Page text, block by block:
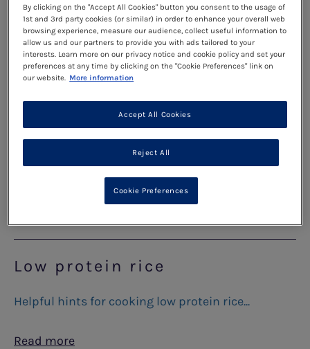
variety of foods. Specially manufactured low
protein foods will become a main part of their
diet and a great base to build a meal around. Here
are a few helpful hints and tips for cooking with
specially manufactured low protein foods:
Low protein pasta
Helpful hints for cooking low protein Pasta...
Low protein rice
Helpful hints for cooking low protein rice...
Read more
By clicking on the "Accept All Cookies" button you consent to the usage of
1st and 3rd party cookies (or similar) in order to enhance your overall web
browsing experience, measure our audience, collect useful information to
allow us and our partners to provide you with ads tailored to your
interests. Learn more on our privacy notice and cookie policy and set your
preferences at any time by clicking on the "Cookie Preferences" link on
our website. More information
Reject All
Accept All Cookies
Cookie Preferences